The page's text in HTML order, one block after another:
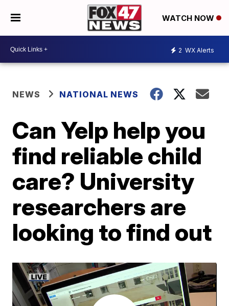
WATCH NOW
2 WX Alerts
NEWS NATIONAL NEWS
Can Yelp help you
find reliable child
care? University
researchers are
looking to find out